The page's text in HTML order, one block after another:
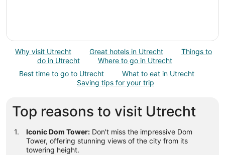
Why visit Utrecht Great hotels in Utrecht
Things to
do in Utrecht
Where to go in Utrecht
Best time to go to Utrecht
What to eat in Utrecht
Saving tips for your trip
Top reasons to visit Utrecht
Iconic Dom Tower: Don't miss the impressive Dom
Tower, offering stunning views of the city from its
towering height.